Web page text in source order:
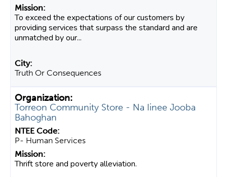
To exceed the expectations of our customers by
providing services that surpass the standard and are
unmatched by our...
Truth Or Consequences
Torreon Community Store - Na Iinee Jooba
Bahoghan
P- Human Services
Thrift store and poverty alleviation.